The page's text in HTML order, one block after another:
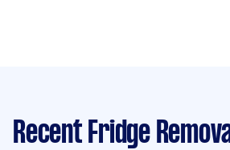
Recent Fridge